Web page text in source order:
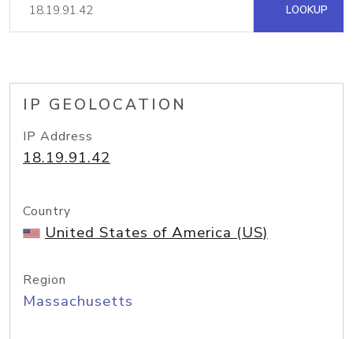
LOOKUP
IP GEOLOCATION
IP Address
18.19.91.42
Country
United States of America (US)
Region
Massachusetts